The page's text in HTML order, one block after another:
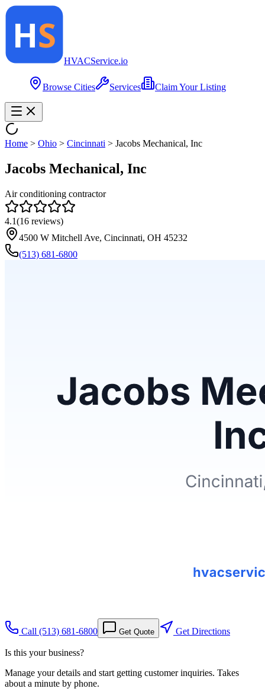
HVACService.io
Browse Cities Services Claim Your Listing
Home > Ohio > Cincinnati > Jacobs Mechanical, Inc
Jacobs Mechanical, Inc
Air conditioning contractor
4.1(16 reviews)
4500 W Mitchell Ave, Cincinnati, OH 45232
(513) 681-6800
Call (513) 681-6800 Get Quote Get Directions
Is this your business?
Manage your details and start getting customer inquiries. Takes
about a minute by phone.